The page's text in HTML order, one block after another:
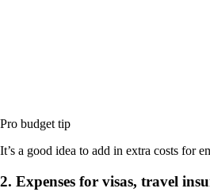
Pro budget tip
It’s a good idea to add in extra costs for
2. Expenses for visas, travel